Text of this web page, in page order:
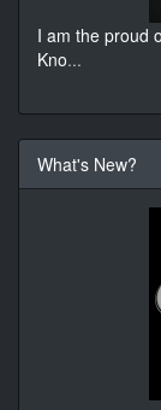
I am the proud
Kno...
What's New?